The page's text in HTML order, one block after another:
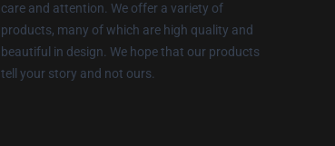
care and attention. We offer a variety of
products, many of which are high quality and
beautiful in design. We hope that our products
tell your story and not ours.